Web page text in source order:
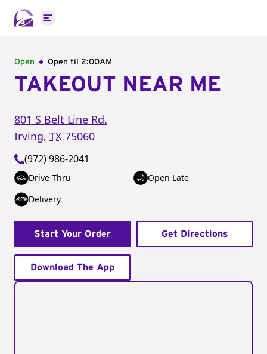
Open main menu
Open Open til 2:00AM
TAKEOUT NEAR ME
801 S Belt Line Rd.
Irving, TX 75060
(972) 986-2041
Drive-Thru
Open Late
Delivery
Start Your Order Get Directions
Download The App